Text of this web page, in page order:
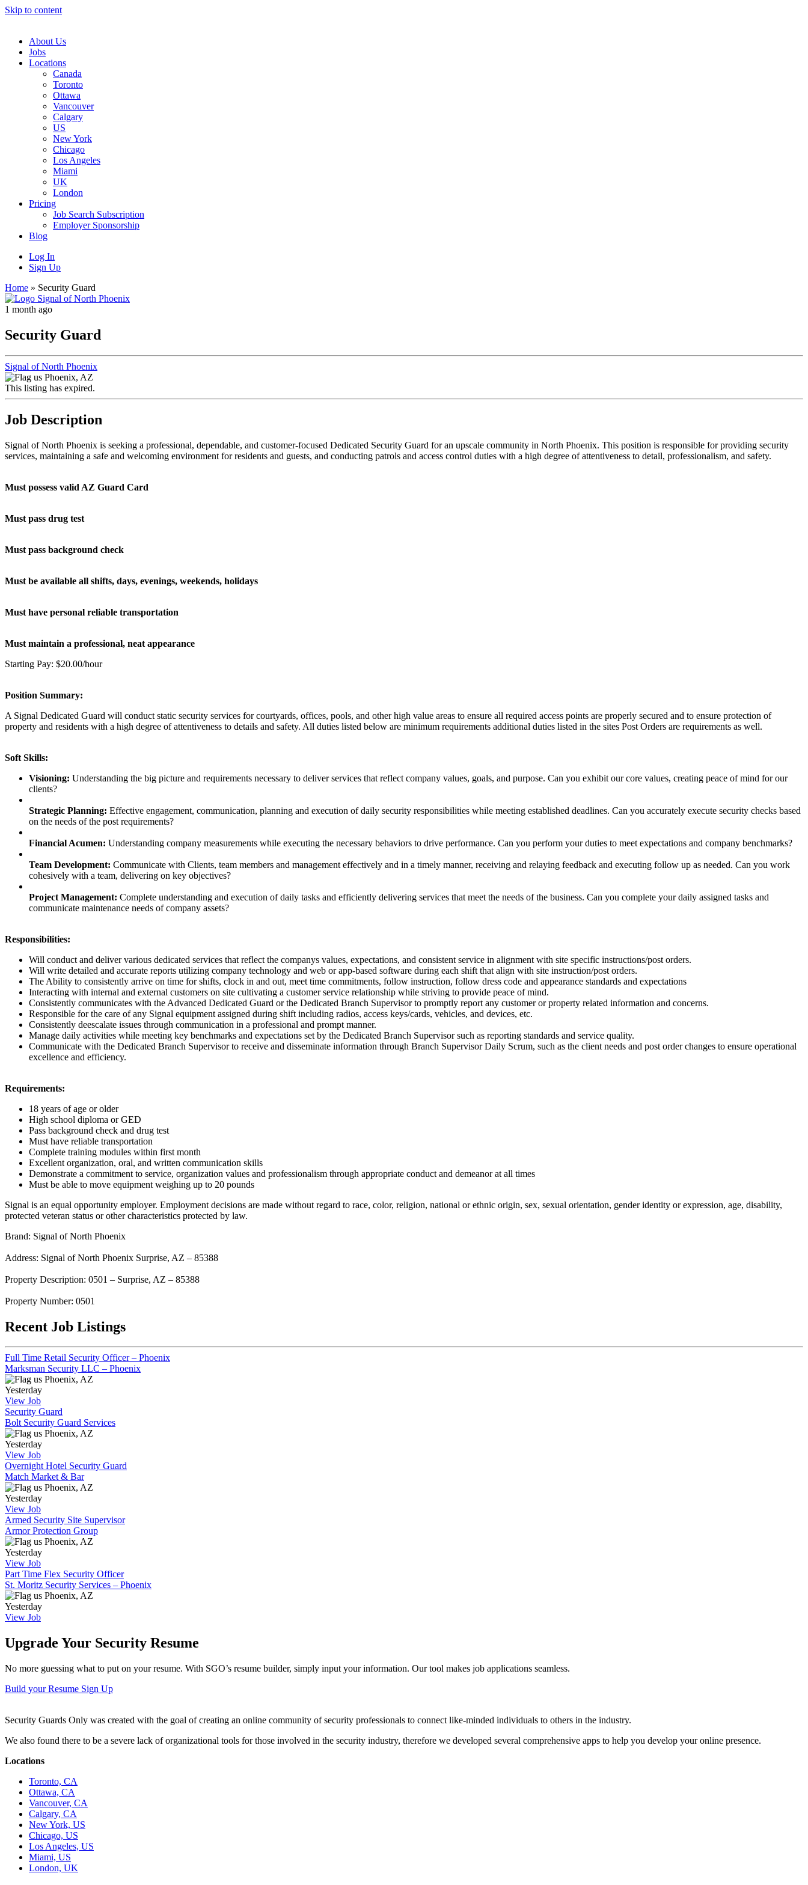
Skip to content
Navigation
About Us
Jobs
Locations
Canada
Toronto
Ottawa
Vancouver
Calgary
US
New York
Chicago
Los Angeles
Miami
UK
London
Pricing
Job Search Subscription
Employer Sponsorship
Blog
Log In
Sign Up
Home » Security Guard
1 month ago
Security Guard
Signal of North Phoenix
Phoenix, AZ
This listing has expired.
Job Description
Signal of North Phoenix is seeking a professional, dependable, and customer-focused Dedicated Security Guard for an upscale community in North Phoenix. This position is responsible for providing security
services, maintaining a safe and welcoming environment for residents and guests, and conducting patrols and access control duties with a high degree of attentiveness to detail, professionalism, and safety.
Must possess valid AZ Guard Card
Must pass drug test
Must pass background check
Must be available all shifts, days, evenings, weekends, holidays
Must have personal reliable transportation
Must maintain a professional, neat appearance
Starting Pay: $20.00/hour
Position Summary:
A Signal Dedicated Guard will conduct static security services for courtyards, offices, pools, and other high value areas to ensure all required access points are properly secured and to ensure protection of
property and residents with a high degree of attentiveness to details and safety. All duties listed below are minimum requirements additional duties listed in the sites Post Orders are requirements as well.
Soft Skills:
Visioning: Understanding the big picture and requirements necessary to deliver services that reflect company values, goals, and purpose. Can you exhibit our core values, creating peace of mind for our
clients?
Strategic Planning: Effective engagement, communication, planning and execution of daily security responsibilities while meeting established deadlines. Can you accurately execute security checks based
on the needs of the post requirements?
Financial Acumen: Understanding company measurements while executing the necessary behaviors to drive performance. Can you perform your duties to meet expectations and company benchmarks?
Team Development: Communicate with Clients, team members and management effectively and in a timely manner, receiving and relaying feedback and executing follow up as needed. Can you work
cohesively with a team, delivering on key objectives?
Project Management: Complete understanding and execution of daily tasks and efficiently delivering services that meet the needs of the business. Can you complete your daily assigned tasks and
communicate maintenance needs of company assets?
Responsibilities:
Will conduct and deliver various dedicated services that reflect the companys values, expectations, and consistent service in alignment with site specific instructions/post orders.
Will write detailed and accurate reports utilizing company technology and web or app-based software during each shift that align with site instruction/post orders.
The Ability to consistently arrive on time for shifts, clock in and out, meet time commitments, follow instruction, follow dress code and appearance standards and expectations
Interacting with internal and external customers on site cultivating a customer service relationship while striving to provide peace of mind.
Consistently communicates with the Advanced Dedicated Guard or the Dedicated Branch Supervisor to promptly report any customer or property related information and concerns.
Responsible for the care of any Signal equipment assigned during shift including radios, access keys/cards, vehicles, and devices, etc.
Consistently deescalate issues through communication in a professional and prompt manner.
Manage daily activities while meeting key benchmarks and expectations set by the Dedicated Branch Supervisor such as reporting standards and service quality.
Communicate with the Dedicated Branch Supervisor to receive and disseminate information through Branch Supervisor Daily Scrum, such as the client needs and post order changes to ensure operational
excellence and efficiency.
Requirements:
18 years of age or older
High school diploma or GED
Pass background check and drug test
Must have reliable transportation
Complete training modules within first month
Excellent organization, oral, and written communication skills
Demonstrate a commitment to service, organization values and professionalism through appropriate conduct and demeanor at all times
Must be able to move equipment weighing up to 20 pounds
Signal is an equal opportunity employer. Employment decisions are made without regard to race, color, religion, national or ethnic origin, sex, sexual orientation, gender identity or expression, age, disability,
protected veteran status or other characteristics protected by law.
Brand: Signal of North Phoenix
Address: Signal of North Phoenix Surprise, AZ – 85388
Property Description: 0501 – Surprise, AZ – 85388
Property Number: 0501
Recent Job Listings
Full Time Retail Security Officer – Phoenix
Marksman Security LLC – Phoenix
Phoenix, AZ
Yesterday
View Job
Security Guard
Bolt Security Guard Services
Phoenix, AZ
Yesterday
View Job
Overnight Hotel Security Guard
Match Market & Bar
Phoenix, AZ
Yesterday
View Job
Armed Security Site Supervisor
Armor Protection Group
Phoenix, AZ
Yesterday
View Job
Part Time Flex Security Officer
St. Moritz Security Services – Phoenix
Phoenix, AZ
Yesterday
View Job
Upgrade Your Security Resume
No more guessing what to put on your resume. With SGO’s resume builder, simply input your information. Our tool makes job applications seamless.
Build your Resume Sign Up
Security Guards Only was created with the goal of creating an online community of security professionals to connect like-minded individuals to others in the industry.
We also found there to be a severe lack of organizational tools for those involved in the security industry, therefore we developed several comprehensive apps to help you develop your online presence.
Locations
Toronto, CA
Ottawa, CA
Vancouver, CA
Calgary, CA
New York, US
Chicago, US
Los Angeles, US
Miami, US
London, UK